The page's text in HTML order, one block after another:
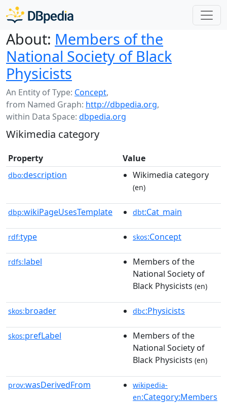
About: Members of the
National Society of Black
Physicists
An Entity of Type: Concept,
from Named Graph: http://dbpedia.org,
within Data Space: dbpedia.org
Wikimedia category
Property Value
dbo:description Wikimedia category
(en)
dbp:wikiPageUsesTemplate dbt:Cat_main
rdf:type skos:Concept
rdfs:label
Members of the
National Society of
Black Physicists (en)
skos:broader dbc:Physicists
skos:prefLabel
Members of the
National Society of
Black Physicists (en)
prov:wasDerivedFrom
wikipedia-
en:Category:Members